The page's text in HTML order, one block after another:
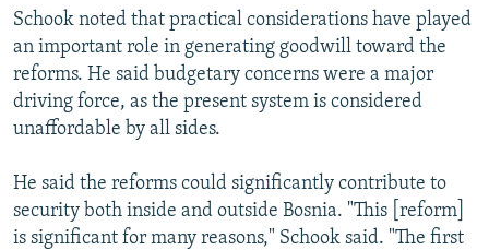
Schook noted that practical considerations have played
an important role in generating goodwill toward the
reforms. He said budgetary concerns were a major
driving force, as the present system is considered
unaffordable by all sides.
He said the reforms could significantly contribute to
security both inside and outside Bosnia. "This [reform]
is significant for many reasons," Schook said. "The first